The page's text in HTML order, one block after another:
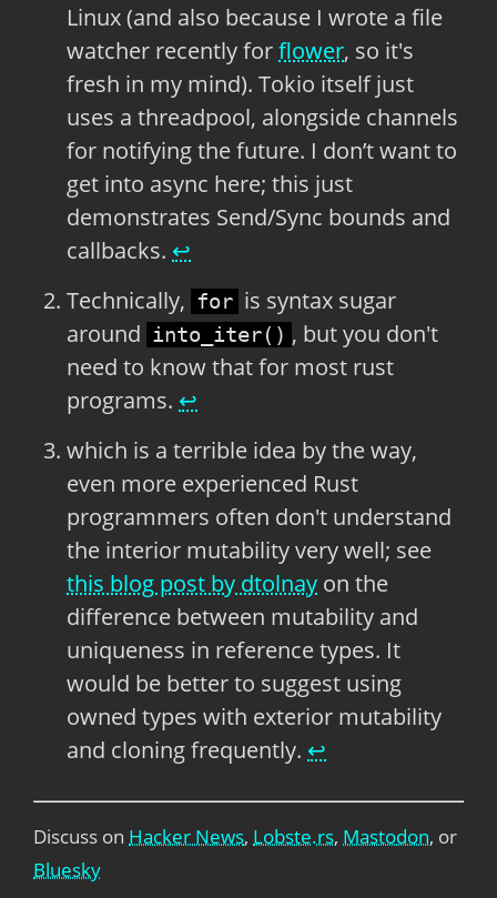
Linux (and also because I wrote a file
watcher recently forflower, so it's
fresh in my mind). Tokio itself just
uses a threadpool, alongside channels
for notifying the future. I don’t want to
get into async here; this just
demonstrates Send/Sync bounds and
callbacks. ↩
Technically, for is syntax sugar
around into_iter() , but you don't
need to know that for most rust
programs. ↩
which is a terrible idea by the way,
even more experienced Rust
programmers often don't understand
the interior mutability very well; see
this blog post by dtolnay on the
difference between mutability and
uniqueness in reference types. It
would be better to suggest using
owned types with exterior mutability
and cloning frequently. ↩
Discuss on Hacker News, Lobste.rs, Mastodon, or
Bluesky